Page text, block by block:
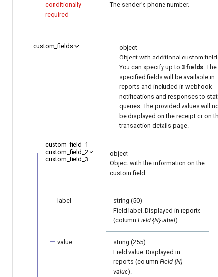
conditionally
required
The sender's phone number.
custom_fields
object
Object with additional custom
You can specify up to 3 fields . The
specified fields will be available in
reports and included in webhook
notifications and responses to
queries. The provided values will
be displayed on the receipt or on
transaction details page.
custom_field_1
custom_field_2
custom_field_3
object
Object with the information on the
custom field.
label
string (50)
Field label. Displayed in reports
(column Field {N} label).
value
string (255)
Field value. Displayed in
reports (column Field {N}
value).